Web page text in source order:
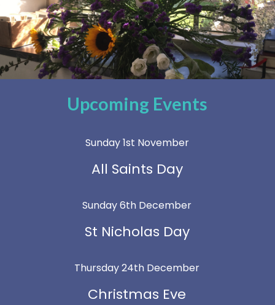
Upcoming Events
Sunday 1st November
All Saints Day
Sunday 6th December
St Nicholas Day
Thursday 24th December
Christmas Eve